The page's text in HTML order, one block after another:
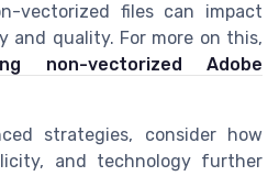
vectorized files can impact
and quality. For more on this,
non-vectorized Adobe
strategies, consider how
and technology further